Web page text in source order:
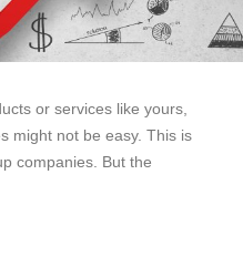
or services like yours,
might not be easy. This is
companies. But the